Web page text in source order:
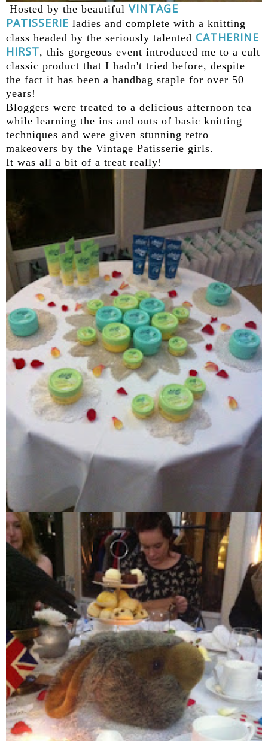
Hosted by the beautiful VINTAGE
PATISSERIE ladies and complete with a knitting
class headed by the seriously talented CATHERINE
HIRST, this gorgeous event introduced me to a cult
classic product that I hadn't tried before, despite
the fact it has been a handbag staple for over 50
years!
Bloggers were treated to a delicious afternoon tea
while learning the ins and outs of basic knitting
techniques and were given stunning retro
makeovers by the Vintage Patisserie girls.
It was all a bit of a treat really!